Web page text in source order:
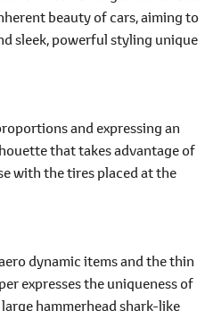
beauty of cars, aiming to
sleek, powerful styling unique
and expressing an
that takes advantage of
with the tires placed at the
dynamic items and the thin
expresses the uniqueness of
hammerhead shark-like